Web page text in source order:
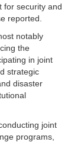
for security and
reported.
notably
the
in joint
strategic
disaster
joint
programs,